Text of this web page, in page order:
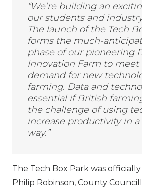
“We’re building an
our students and
The launch of the Tech
forms the much-
phase of our pioneering
Innovation Farm to meet
demand for new
farming. Data and
essential if British
the challenge of using
increase productivity in a
way.”
The Tech Box Park was
Philip Robinson, County